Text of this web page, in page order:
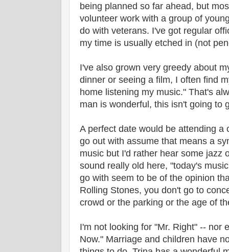
being planned so far ahead, but
volunteer work with a group of
do with veterans. I've got regular
my time is usually etched in (not
I've also grown very greedy about
dinner or seeing a film, I often find
home listening my music." That's
man is wonderful, this isn't going to
A perfect date would be attending a
go out with assume that means a
music but I'd rather hear some jazz
sound really old here, "today's
go with seem to be of the opinion
Rolling Stones, you don't go to
crowd or the parking or the age of
I'm not looking for "Mr. Right" -- nor
Now." Marriage and children have